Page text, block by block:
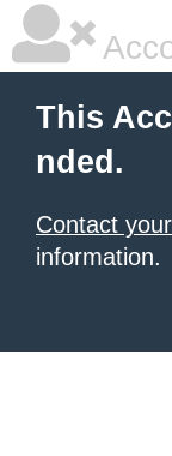
This
nded.
Contact
information.